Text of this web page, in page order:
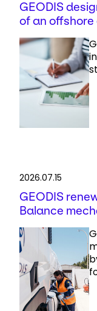
GEODIS
of an
2026.07.15
GEODIS
Balance